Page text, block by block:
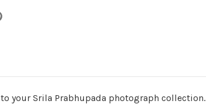
your Srila Prabhupada photograph collection.